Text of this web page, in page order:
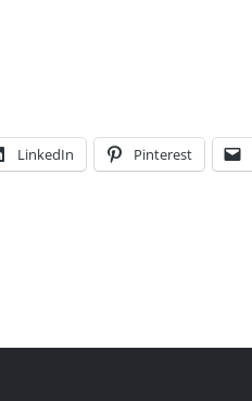
LinkedIn Pinterest